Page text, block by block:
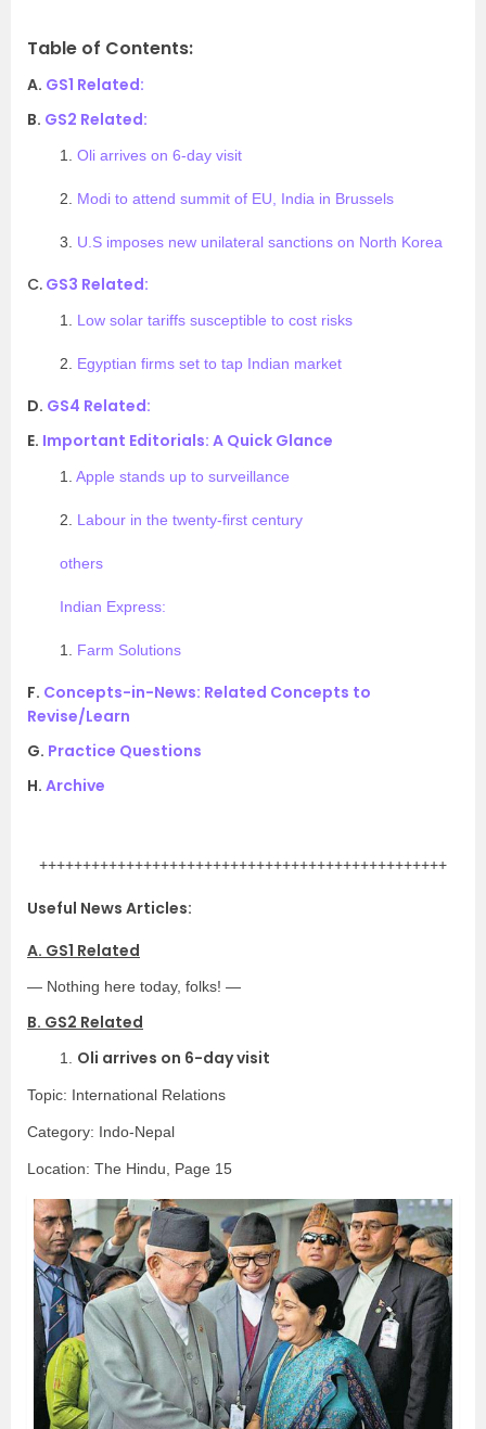
Table of Contents:
A. GS1 Related:
B. GS2 Related:
1. Oli arrives on 6-day visit
2. Modi to attend summit of EU, India in Brussels
3. U.S imposes new unilateral sanctions on North Korea
C. GS3 Related:
1. Low solar tariffs susceptible to cost risks
2. Egyptian firms set to tap Indian market
D. GS4 Related:
E. Important Editorials: A Quick Glance
1. Apple stands up to surveillance
2. Labour in the twenty-first century
others
Indian Express:
1. Farm Solutions
F. Concepts-in-News: Related Concepts to
Revise/Learn
G. Practice Questions
H. Archive
+++++++++++++++++++++++++++++++++++++++++++++++
Useful News Articles:
A. GS1 Related
— Nothing here today, folks! —
B. GS2 Related
1. Oli arrives on 6-day visit
Topic: International Relations
Category: Indo-Nepal
Location: The Hindu, Page 15